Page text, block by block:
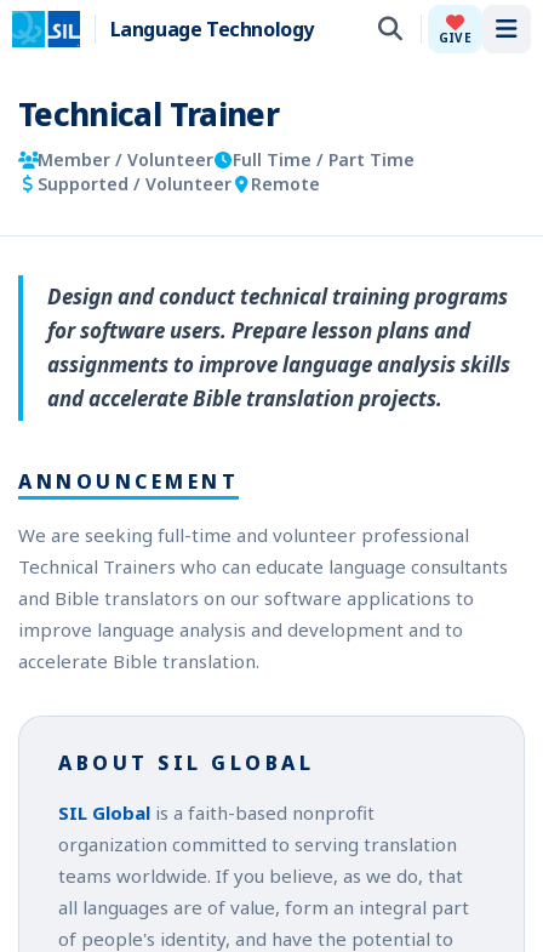
Language Technology GIVE
Technical Trainer
Member / Volunteer
Full Time / Part Time
Supported / Volunteer
Remote
Design and conduct technical training programs
for software users. Prepare lesson plans and
assignments to improve language analysis skills
and accelerate Bible translation projects.
ANNOUNCEMENT
We are seeking full-time and volunteer professional
Technical Trainers who can educate language consultants
and Bible translators on our software applications to
improve language analysis and development and to
accelerate Bible translation.
ABOUT SIL GLOBAL
SIL Global is a faith-based nonprofit
organization committed to serving translation
teams worldwide. If you believe, as we do, that
all languages are of value, form an integral part
of people's identity, and have the potential to